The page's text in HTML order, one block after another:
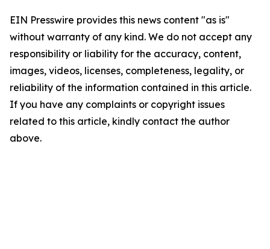
EIN Presswire provides this news content "as is"
without warranty of any kind. We do not accept any
responsibility or liability for the accuracy, content,
images, videos, licenses, completeness, legality, or
reliability of the information contained in this article.
If you have any complaints or copyright issues
related to this article, kindly contact the author
above.